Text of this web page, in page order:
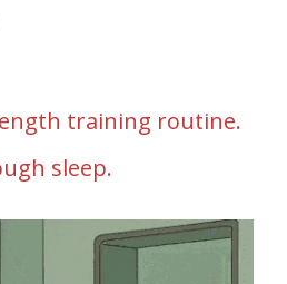
training routine.
sleep.